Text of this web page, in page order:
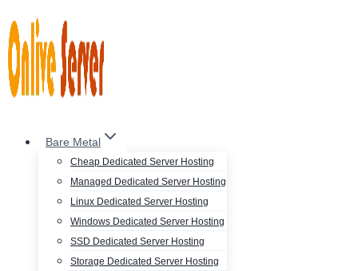
to
content
Bare Metal
Cheap Dedicated Server Hosting
Managed Dedicated Server Hosting
Linux Dedicated Server Hosting
Windows Dedicated Server Hosting
SSD Dedicated Server Hosting
Storage Dedicated Server Hosting